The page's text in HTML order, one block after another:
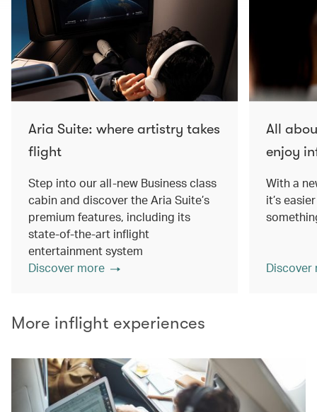
Aria Suite: where artistry takes
flight
Step into our all-new Business class
cabin and discover the Aria Suite’s
premium features, including its
state-of-the-art inflight
entertainment system
Discover more
All
enjoy
With a
it’s
Discover
More inflight experiences